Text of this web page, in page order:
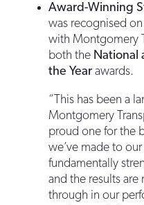
Award-Winning
was recognised
with Montgomery
both the National
the Year awards.
“This has been a
Montgomery
proud one for the
we’ve made to
fundamentally
and the results
through in our